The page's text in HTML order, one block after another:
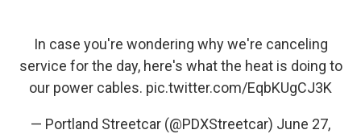
In case you're wondering why we're canceling
service for the day, here's what the heat is doing to
our power cables. pic.twitter.com/EqbKUgCJ3K
— Portland Streetcar (@PDXStreetcar) June 27,